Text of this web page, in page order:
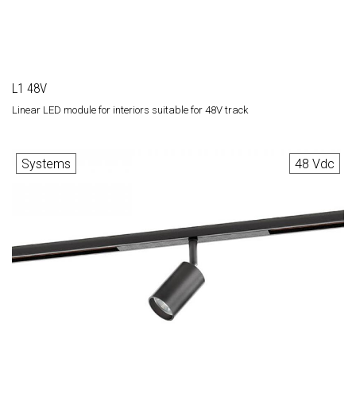
L1 48V
Linear LED module for interiors suitable for 48V track
48 Vdc
Systems